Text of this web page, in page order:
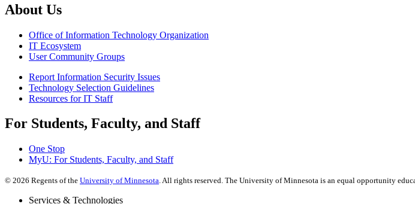
About Us
Office of Information Technology Organization
IT Ecosystem
User Community Groups
Report Information Security Issues
Technology Selection Guidelines
Resources for IT Staff
For Students, Faculty, and Staff
One Stop
MyU: For Students, Faculty, and Staff
© 2026 Regents of the University of Minnesota. All rights reserved. The University of Minnesota is an equal opportunity
Services & Technologies